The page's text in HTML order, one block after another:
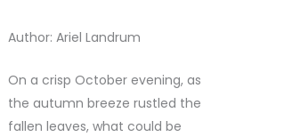
Author: Ariel Landrum
On a crisp October evening, as
the autumn breeze rustled the
fallen leaves, what could be